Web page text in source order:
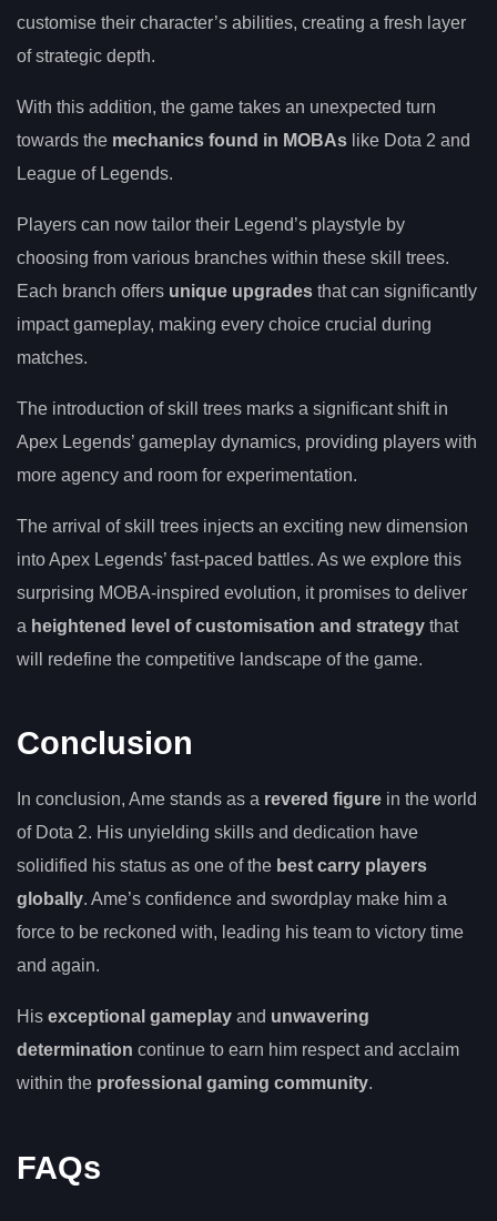
customise their character’s abilities, creating a fresh layer
of strategic depth.
With this addition, the game takes an unexpected turn
towards the mechanics found in MOBAs like Dota 2 and
League of Legends.
Players can now tailor their Legend’s playstyle by
choosing from various branches within these skill trees.
Each branch offers unique upgrades that can significantly
impact gameplay, making every choice crucial during
matches.
The introduction of skill trees marks a significant shift in
Apex Legends’ gameplay dynamics, providing players with
more agency and room for experimentation.
The arrival of skill trees injects an exciting new dimension
into Apex Legends’ fast-paced battles. As we explore this
surprising MOBA-inspired evolution, it promises to deliver
a heightened level of customisation and strategy that
will redefine the competitive landscape of the game.
Conclusion
In conclusion, Ame stands as a revered figure in the world
of Dota 2. His unyielding skills and dedication have
solidified his status as one of the best carry players
globally. Ame’s confidence and swordplay make him a
force to be reckoned with, leading his team to victory time
and again.
His exceptional gameplay and unwavering
determination continue to earn him respect and acclaim
within the professional gaming community.
FAQs